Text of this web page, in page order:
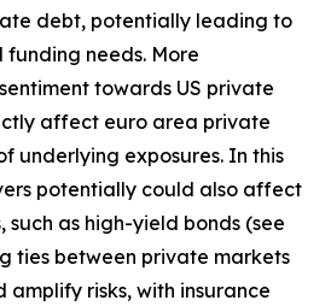
debt, potentially leading to
funding needs. More
towards US private
affect euro area private
underlying exposures. In this
potentially could also affect
such as high-yield bonds (see
ties between private markets
amplify risks, with insurance